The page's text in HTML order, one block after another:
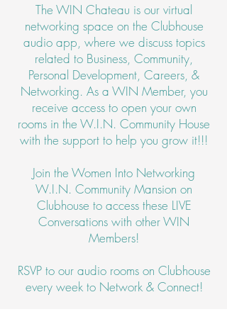
The WIN Chateau is our virtual
networking space on the Clubhouse
audio app, where we discuss topics
related to Business, Community,
Personal Development, Careers, &
Networking. As a WIN Member, you
receive access to open your own
rooms in the W.I.N. Community House
with the support to help you grow it!!!
Join the Women Into Networking
W.I.N. Community Mansion on
Clubhouse to access these LIVE
Conversations with other WIN
Members!
RSVP to our audio rooms on Clubhouse
every week to Network & Connect!